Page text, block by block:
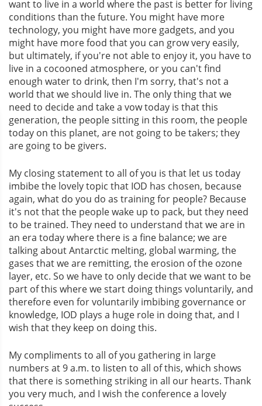
want to live in a world where the past is better for living
conditions than the future. You might have more
technology, you might have more gadgets, and you
might have more food that you can grow very easily,
but ultimately, if you're not able to enjoy it, you have to
live in a cocooned atmosphere, or you can't find
enough water to drink, then I'm sorry, that's not a
world that we should live in. The only thing that we
need to decide and take a vow today is that this
generation, the people sitting in this room, the people
today on this planet, are not going to be takers; they
are going to be givers.
My closing statement to all of you is that let us today
imbibe the lovely topic that IOD has chosen, because
again, what do you do as training for people? Because
it's not that the people wake up to pack, but they need
to be trained. They need to understand that we are in
an era today where there is a fine balance; we are
talking about Antarctic melting, global warming, the
gases that we are remitting, the erosion of the ozone
layer, etc. So we have to only decide that we want to be
part of this where we start doing things voluntarily, and
therefore even for voluntarily imbibing governance or
knowledge, IOD plays a huge role in doing that, and I
wish that they keep on doing this.
My compliments to all of you gathering in large
numbers at 9 a.m. to listen to all of this, which shows
that there is something striking in all our hearts. Thank
you very much, and I wish the conference a lovely